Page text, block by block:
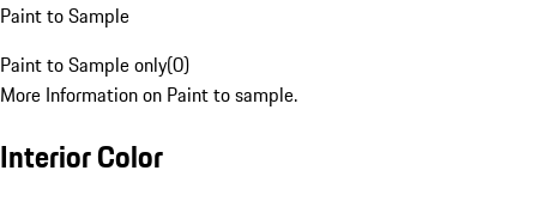
Paint to Sample
Paint to Sample only(0)
More Information on Paint to sample.
Interior Color